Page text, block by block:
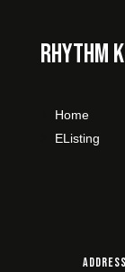
Rhythm
Home
Listing
Address